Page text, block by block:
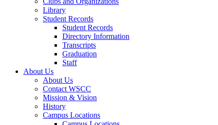
Library
Student Records
Student Records
Directory Information
Transcripts
Graduation
Staff
About Us
About Us
Contact WSCC
Mission & Vision
History
Campus Locations